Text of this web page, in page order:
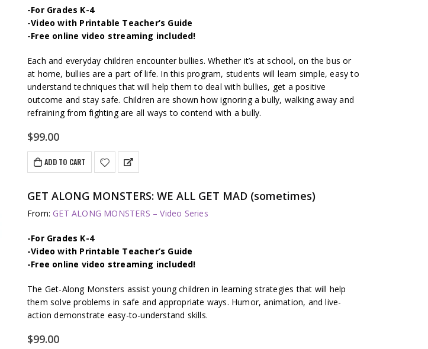
-For Grades K-4
-Video with Printable Teacher’s Guide
-Free online video streaming included!
Each and everyday children encounter bullies. Whether it’s at school, on the bus or
at home, bullies are a part of life. In this program, students will learn simple, easy to
understand techniques that will help them to deal with bullies, get a positive
outcome and stay safe. Children are shown how ignoring a bully, walking away and
refraining from fighting are all ways to contend with a bully.
$99.00
ADD TO CART
GET ALONG MONSTERS: WE ALL GET MAD (sometimes)
From: GET ALONG MONSTERS – Video Series
-For Grades K-4
-Video with Printable Teacher’s Guide
-Free online video streaming included!
The Get-Along Monsters assist young children in learning strategies that will help
them solve problems in safe and appropriate ways. Humor, animation, and live-
action demonstrate easy-to-understand skills.
$99.00